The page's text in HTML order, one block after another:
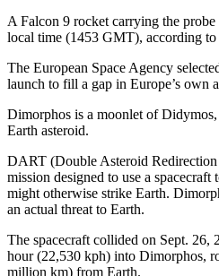
A Falcon 9 rocket carrying the
local time (1453 GMT), according to
The European Space Agency
launch to fill a gap in Europe’s own
Dimorphos is a moonlet of
Earth asteroid.
DART (Double Asteroid
mission designed to use a spacecraft
might otherwise strike Earth.
an actual threat to Earth.
The spacecraft collided on Sept. 26,
hour (22,530 kph) into Dimorphos,
million km) from Earth.